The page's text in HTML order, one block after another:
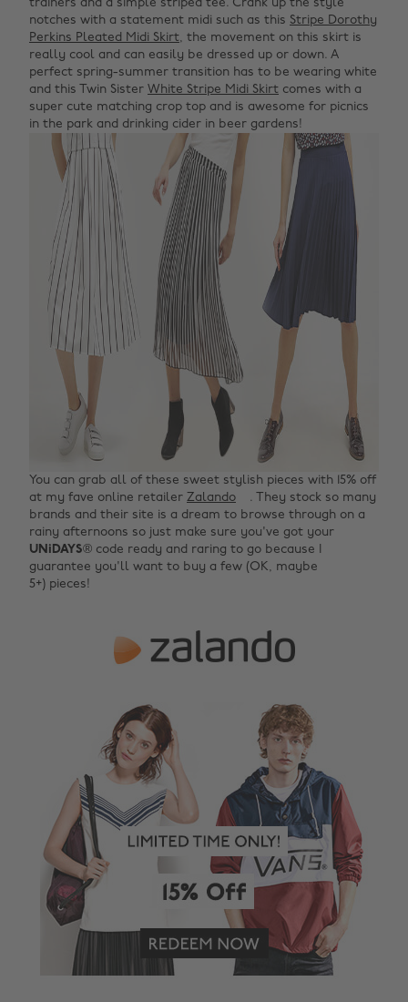
trainers and a simple striped tee. Crank up the style
notches with a statement midi such as this Stripe Dorothy
Perkins Pleated Midi Skirt, the movement on this skirt is
really cool and can easily be dressed up or down. A
perfect spring-summer transition has to be wearing white
and this Twin Sister White Stripe Midi Skirt comes with a
super cute matching crop top and is awesome for picnics
in the park and drinking cider in beer gardens!
You can grab all of these sweet stylish pieces with 15% off
at my fave online retailer Zalando
. They stock so many
brands and their site is a dream to browse through on a
rainy afternoons so just make sure you've got your
UNiDAYS® code ready and raring to go because I
guarantee you'll want to buy a few (OK, maybe
5+) pieces!